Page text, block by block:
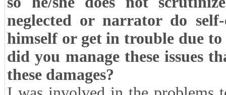
neglected or narrator do
himself or get in trouble due to
did you manage these issues
these damages?